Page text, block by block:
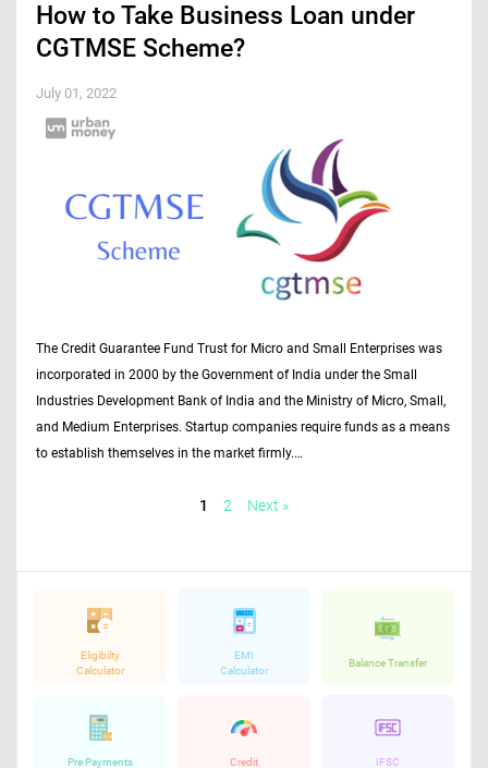
How to Take Business Loan under
CGTMSE Scheme?
July 01, 2022
The Credit Guarantee Fund Trust for Micro and Small Enterprises was
incorporated in 2000 by the Government of India under the Small
Industries Development Bank of India and the Ministry of Micro, Small,
and Medium Enterprises. Startup companies require funds as a means
to establish themselves in the market firmly.…
1 2 Next »
Eligibilty
Calculator
EMI
Calculator
Balance Transfer
Pre Payments
Credit
IFSC